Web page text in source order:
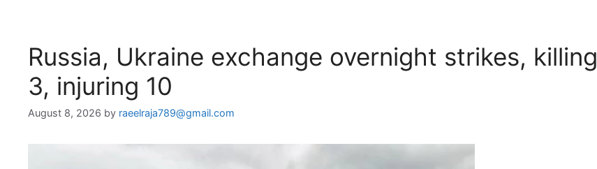
Russia, Ukraine exchange overnight strikes, killing
3, injuring 10
August 8, 2026 by raeelraja789@gmail.com